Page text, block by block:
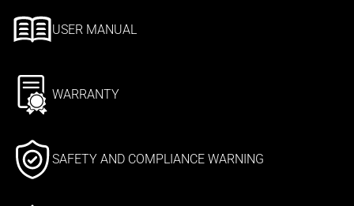
USER MANUAL
WARRANTY
SAFETY AND COMPLIANCE WARNING